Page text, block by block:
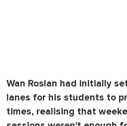
Wan Roslan had initially
lanes for his students to
times, realising that